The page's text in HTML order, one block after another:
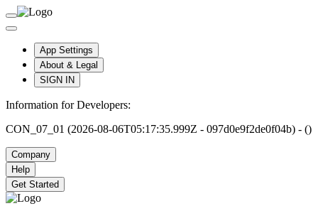
App Settings
About & Legal
SIGN IN
Information for Developers:
CON_07_01 (2026-08-06T05:17:35.999Z - 097d0e9f2de0f04b) - ()
Company
Help
Get Started